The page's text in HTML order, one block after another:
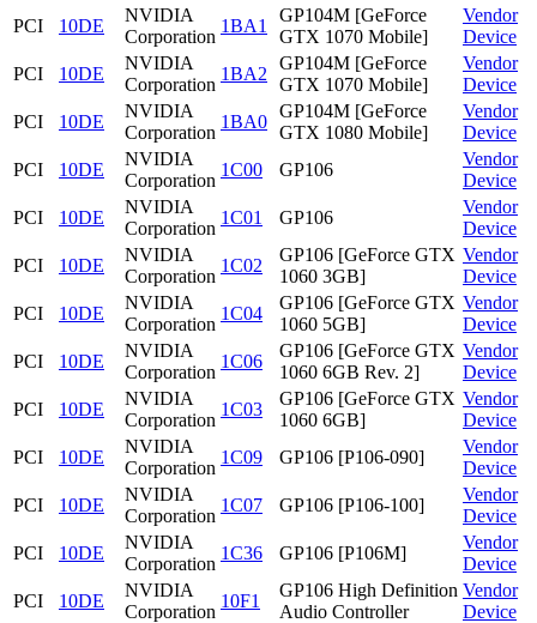
PCI
10DE
NVIDIA
Corporation
1BA1
GP104M [GeForce
GTX 1070 Mobile]
Vendor
Device
PCI
10DE
NVIDIA
Corporation
1BA2
GP104M [GeForce
GTX 1070 Mobile]
Vendor
Device
PCI
10DE
NVIDIA
Corporation
1BA0
GP104M [GeForce
GTX 1080 Mobile]
Vendor
Device
PCI
10DE
NVIDIA
Corporation
1C00 GP106
Vendor
Device
PCI
10DE
NVIDIA
Corporation
1C01 GP106
Vendor
Device
PCI
10DE
NVIDIA
Corporation
1C02
GP106 [GeForce GTX
1060 3GB]
Vendor
Device
PCI
10DE
NVIDIA
Corporation
1C04
GP106 [GeForce GTX
1060 5GB]
Vendor
Device
PCI
10DE
NVIDIA
Corporation
1C06
GP106 [GeForce GTX
1060 6GB Rev. 2]
Vendor
Device
PCI
10DE
NVIDIA
Corporation
1C03
GP106 [GeForce GTX
1060 6GB]
Vendor
Device
PCI
10DE
NVIDIA
Corporation
1C09 GP106 [P106-090]
Vendor
Device
PCI
10DE
NVIDIA
Corporation
1C07 GP106 [P106-100]
Vendor
Device
PCI
10DE
NVIDIA
Corporation
1C36 GP106 [P106M]
Vendor
Device
PCI
10DE
NVIDIA
Corporation
10F1
GP106 High Definition
Audio Controller
Vendor
Device